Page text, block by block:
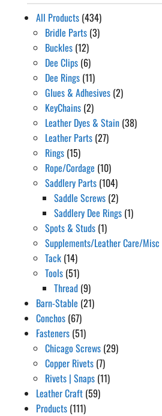
All Products (434)
Bridle Parts (3)
Buckles (12)
Dee Clips (6)
Dee Rings (11)
Glues & Adhesives (2)
KeyChains (2)
Leather Dyes & Stain (38)
Leather Parts (27)
Rings (15)
Rope/Cordage (10)
Saddlery Parts (104)
Saddle Screws (2)
Saddlery Dee Rings (1)
Spots & Studs (1)
Supplements/Leather Care/Misc
Tack (14)
Tools (51)
Thread (9)
Barn-Stable (21)
Conchos (67)
Fasteners (51)
Chicago Screws (29)
Copper Rivets (7)
Rivets | Snaps (11)
Leather Craft (59)
Products (111)